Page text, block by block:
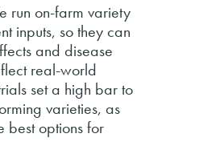
run on-farm variety
inputs, so they can
and disease
real-world
set a high bar to
varieties, as
best options for